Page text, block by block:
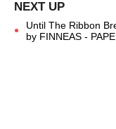
Until The Ribbon
by FINNEAS -